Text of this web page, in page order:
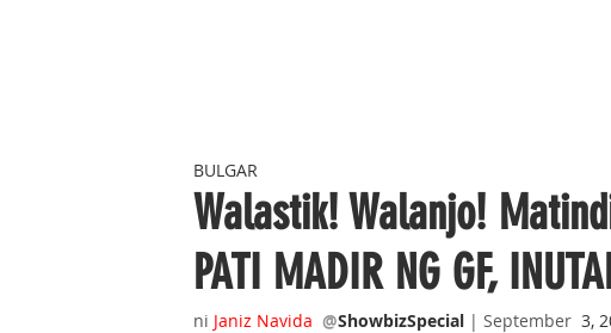
Walastik! Walanjo!
PATI MADIR NG GF,
BULGAR
ni Janiz Navida @ShowbizSpecial | September
3,